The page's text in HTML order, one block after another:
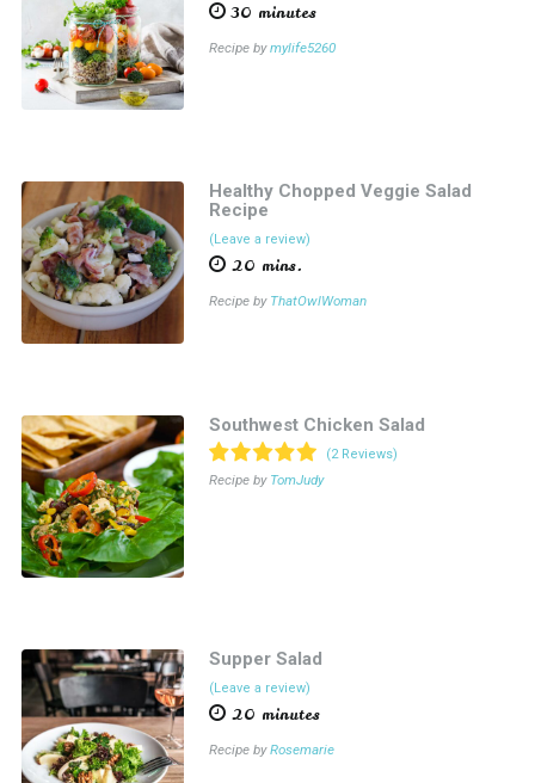
30 minutes
Recipe bymylife5260
Healthy Chopped Veggie Salad
Recipe
(Leave a review)
20 mins.
Recipe by ThatOwlWoman
Southwest Chicken Salad
(2 Reviews)
Recipe by TomJudy
Supper Salad
(Leave a review)
20 minutes
Recipe byRosemarie